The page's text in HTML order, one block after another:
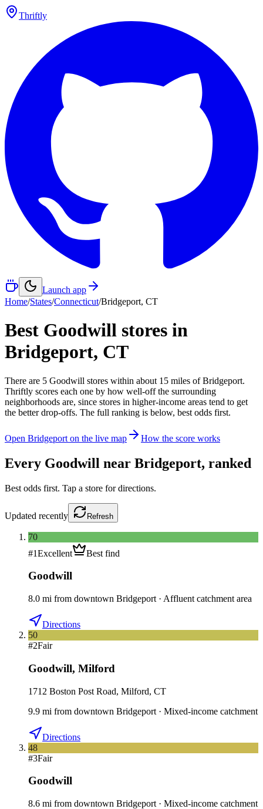
Thriftly
Launch app
Home/States/Connecticut/Bridgeport, CT
Best Goodwill stores in
Bridgeport, CT
There are 5 Goodwill stores within about 15 miles ofBridgeport.
Thriftly scores each one by how well-off the surrounding
neighborhoods are, since stores in higher-income areas tend to get
the better drop-offs. The full ranking is below, best odds first.
Open Bridgeport on the live map How the score works
Every Goodwill near Bridgeport, ranked
Best odds first. Tap a store for directions.
Updated recently Refresh
70
#1Excellent Best find
Goodwill
8.0 mi from downtown Bridgeport · Affluent catchment area
Directions
50
#2Fair
Goodwill, Milford
1712 Boston Post Road, Milford, CT
9.9 mi from downtown Bridgeport · Mixed-income catchment
Directions
48
#3Fair
Goodwill
8.6 mi from downtown Bridgeport · Mixed-income catchment